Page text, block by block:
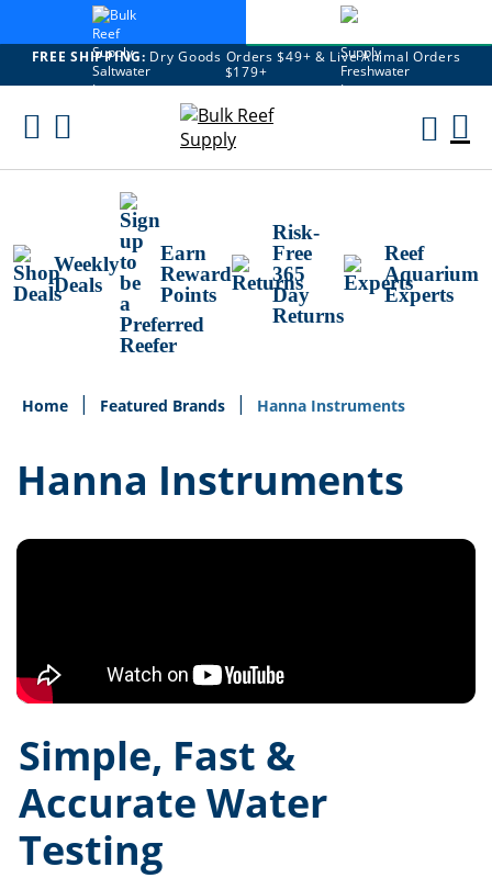
FREE SHIPPING: Dry Goods Orders $49+ & Live Animal Orders
$179+
Skip
Weekly
Deals
Earn
Reward
Points
Risk-
Free
365
Day
Returns
Reef
Aquarium
Experts
Home Featured Brands Hanna Instruments
Hanna Instruments
Simple, Fast &
Accurate Water
Testing